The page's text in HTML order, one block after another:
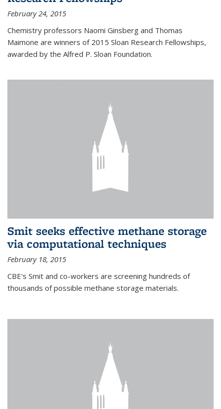
February 24, 2015
Chemistry professors Naomi Ginsberg and Thomas
Maimone are winners of 2015 Sloan Research Fellowships,
awarded by the Alfred P. Sloan Foundation.
Smit seeks effective methane storage
via computational techniques
February 18, 2015
CBE's Smit and co-workers are screening hundreds of
thousands of possible methane storage materials.